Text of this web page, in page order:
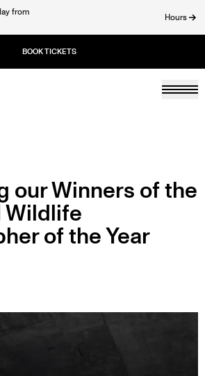
from
Hours
our Winners of the
Wildlife
of the Year